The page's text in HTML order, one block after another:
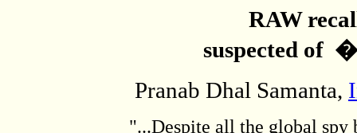
RAW
suspected of
Pranab Dhal Samanta,
"...Despite all the global spy